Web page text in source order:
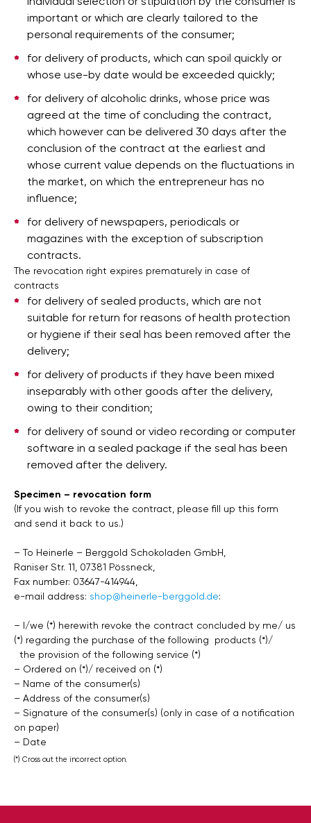
important or which are clearly tailored to the
personal requirements of the consumer;
for delivery of products, which can spoil quickly or
whose use-by date would be exceeded quickly;
for delivery of alcoholic drinks, whose price was
agreed at the time of concluding the contract,
which however can be delivered 30 days after the
conclusion of the contract at the earliest and
whose current value depends on the fluctuations in
the market, on which the entrepreneur has no
influence;
for delivery of newspapers, periodicals or
magazines with the exception of subscription
contracts.
The revocation right expires prematurely in case of
contracts
for delivery of sealed products, which are not
suitable for return for reasons of health protection
or hygiene if their seal has been removed after the
delivery;
for delivery of products if they have been mixed
inseparably with other goods after the delivery,
owing to their condition;
for delivery of sound or video recording or computer
software in a sealed package if the seal has been
removed after the delivery.
Specimen – revocation form
(If you wish to revoke the contract, please fill up this form
and send it back to us.)
– To Heinerle – Berggold Schokoladen GmbH,
Raniser Str. 11, 07381 Pössneck,
Fax number: 03647-414944,
e-mail address: shop@heinerle-berggold.de:
– I/we (*) herewith revoke the contract concluded by me/ us
(*) regarding the purchase of the following products (*)/
the provision of the following service (*)
– Ordered on (*)/ received on (*)
– Name of the consumer(s)
– Address of the consumer(s)
– Signature of the consumer(s) (only in case of a notification
on paper)
– Date
(*) Cross out the incorrect option.